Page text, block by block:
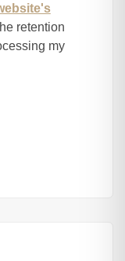
retention
my